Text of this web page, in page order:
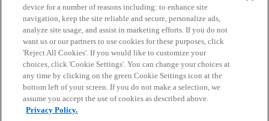
Home Categories Guidelines Terms of Service
Privacy Policy
Powered byDiscourse
device for a number of reasons including: to enhance site
navigation, keep the site reliable and secure, personalize ads,
analyze site usage, and assist in marketing efforts. If you do not
want us or our partners to use cookies for these purposes, click
'Reject All Cookies'. If you would like to customize your
choices, click 'Cookie Settings'. You can change your choices at
any time by clicking on the green Cookie Settings icon at the
bottom left of your screen. If you do not make a selection, we
assume you accept the use of cookies as described above.
Privacy Policy.